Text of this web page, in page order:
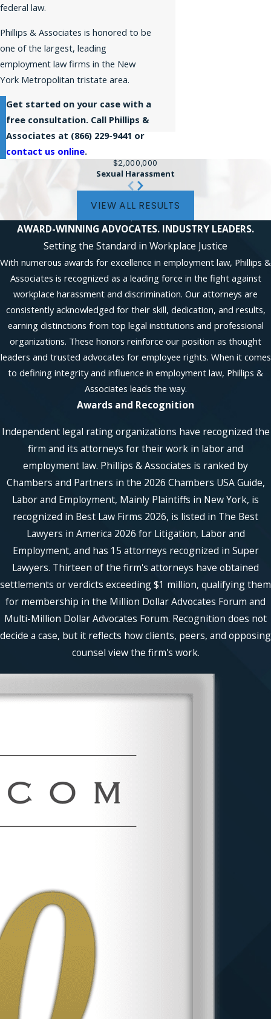
federal law.
Phillips & Associates is honored to be
one of the largest, leading
employment law firms in the New
York Metropolitan tristate area.
Get started on your case with a
free consultation. Call Phillips &
Associates at (866) 229-9441 or
contact us online.
$2,000,000
Sexual Harassment
VIEW ALL RESULTS
AWARD-WINNING ADVOCATES. INDUSTRY LEADERS.
Setting the Standard in Workplace Justice
With numerous awards for excellence in employment law, Phillips &
Associates is recognized as a leading force in the fight against
workplace harassment and discrimination. Our attorneys are
consistently acknowledged for their skill, dedication, and results,
earning distinctions from top legal institutions and professional
organizations. These honors reinforce our position as thought
leaders and trusted advocates for employee rights. When it comes
to defining integrity and influence in employment law, Phillips &
Associates leads the way.
Awards and Recognition
Independent legal rating organizations have recognized the
firm and its attorneys for their work in labor and
employment law. Phillips & Associates is ranked by
Chambers and Partners in the 2026 Chambers USA Guide,
Labor and Employment, Mainly Plaintiffs in New York, is
recognized in Best Law Firms 2026, is listed in The Best
Lawyers in America 2026 for Litigation, Labor and
Employment, and has 15 attorneys recognized in Super
Lawyers. Thirteen of the firm's attorneys have obtained
settlements or verdicts exceeding $1 million, qualifying them
for membership in the Million Dollar Advocates Forum and
Multi-Million Dollar Advocates Forum. Recognition does not
decide a case, but it reflects how clients, peers, and opposing
counsel view the firm's work.